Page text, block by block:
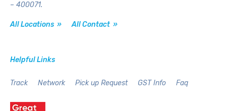
– 400071.
All Locations » All Contact »
Helpful Links
Track Network Pick up Request GST Info Faq